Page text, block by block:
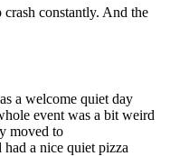
constantly. And the
a welcome quiet day
event was a bit weird
moved to
a nice quiet pizza